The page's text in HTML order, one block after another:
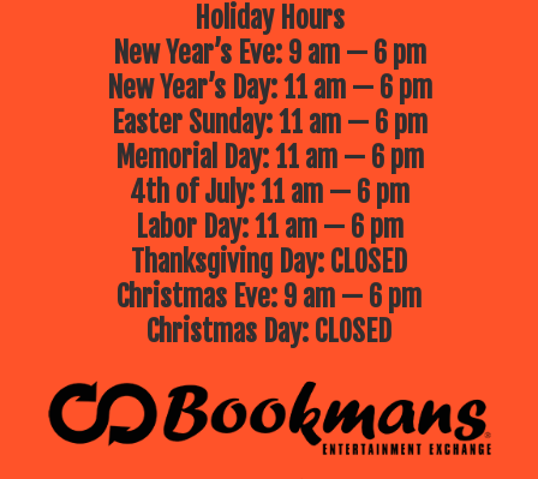
Holiday Hours
New Year’s Eve: 9 am — 6 pm
New Year’s Day: 11 am — 6 pm
Easter Sunday: 11 am — 6 pm
Memorial Day: 11 am — 6 pm
4th of July: 11 am — 6 pm
Labor Day: 11 am — 6 pm
Thanksgiving Day: CLOSED
Christmas Eve: 9 am — 6 pm
Christmas Day: CLOSED